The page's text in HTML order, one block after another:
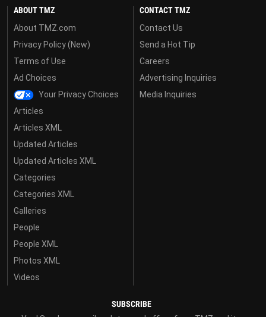
ABOUT TMZ
About TMZ.com
Privacy Policy (New)
Terms of Use
Ad Choices
Your Privacy Choices
Articles
Articles XML
Updated Articles
Updated Articles XML
Categories
Categories XML
Galleries
People
People XML
Photos XML
Videos
CONTACT TMZ
Contact Us
Send a Hot Tip
Careers
Advertising Inquiries
Media Inquiries
SUBSCRIBE